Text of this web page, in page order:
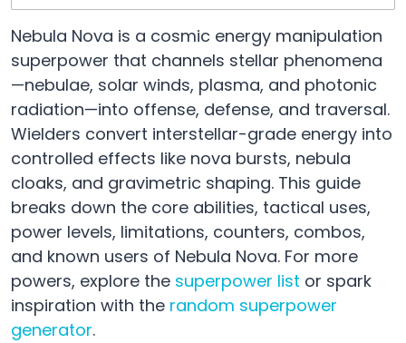
Nebula Nova is a cosmic energy manipulation
superpower that channels stellar phenomena
—nebulae, solar winds, plasma, and photonic
radiation—into offense, defense, and traversal.
Wielders convert interstellar-grade energy into
controlled effects like nova bursts, nebula
cloaks, and gravimetric shaping. This guide
breaks down the core abilities, tactical uses,
power levels, limitations, counters, combos,
and known users of Nebula Nova. For more
powers, explore the superpower list or spark
inspiration with the random superpower
generator.